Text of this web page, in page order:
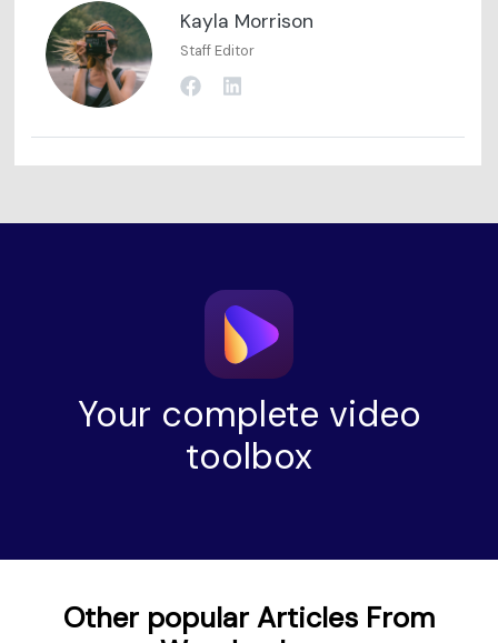
Kayla Morrison
Staff Editor
Your complete video
toolbox
Other popular Articles From